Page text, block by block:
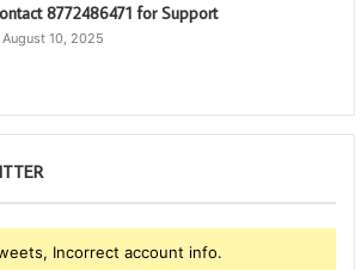
8772486471 for Support
August 10, 2025
Incorrect account info.